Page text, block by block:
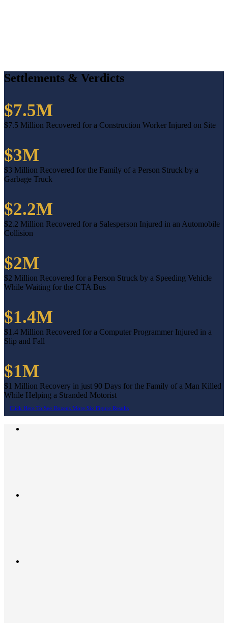
Settlements & Verdicts
$7.5M
$7.5 Million Recovered for a Construction Worker Injured on Site
$3M
$3 Million Recovered for the Family of a Person Struck by a
Garbage Truck
$2.2M
$2.2 Million Recovered for a Salesperson Injured in an Automobile
Collision
$2M
$2 Million Recovered for a Person Struck by a Speeding Vehicle
While Waiting for the CTA Bus
$1.4M
$1.4 Million Recovered for a Computer Programmer Injured in a
Slip and Fall
$1M
$1 Million Recovery in just 90 Days for the Family of a Man Killed
While Helping a Stranded Motorist
Click Here To See Dozens More Six Figure Results